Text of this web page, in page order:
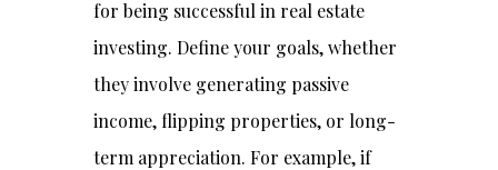
for being successful in real estate
investing. Define your goals, whether
they involve generating passive
income, flipping properties, or long-
term appreciation. For example, if